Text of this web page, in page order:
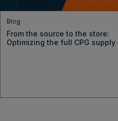
Blog
From the source to the store:
Optimizing the full CPG supply